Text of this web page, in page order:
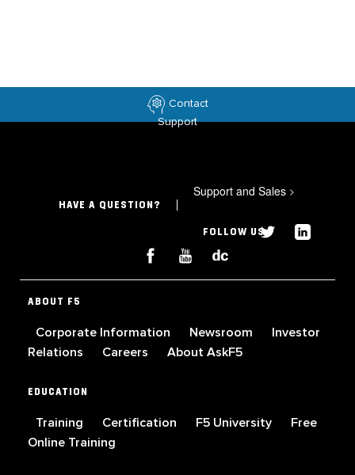
Contact
Support
HAVE A QUESTION?
Support and Sales >
FOLLOW US
ABOUT F5
Corporate Information Newsroom
Investor
Relations
Careers About AskF5
EDUCATION
Training Certification F5 University
Free
Online Training